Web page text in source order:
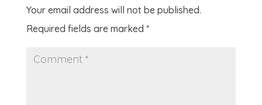
Your email address will not be published.
Required fields are marked *